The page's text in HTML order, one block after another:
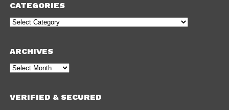
CATEGORIES
Categories
ARCHIVES
Archives
VERIFIED & SECURED